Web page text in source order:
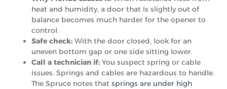
heat and humidity, a door that is slightly out of
balance becomes much harder for the opener to
control.
Safe check: With the door closed, look for an
uneven bottom gap or one side sitting lower.
Call a technician if: You suspect spring or cable
issues. Springs and cables are hazardous to handle.
The Spruce notes thatsprings are under high